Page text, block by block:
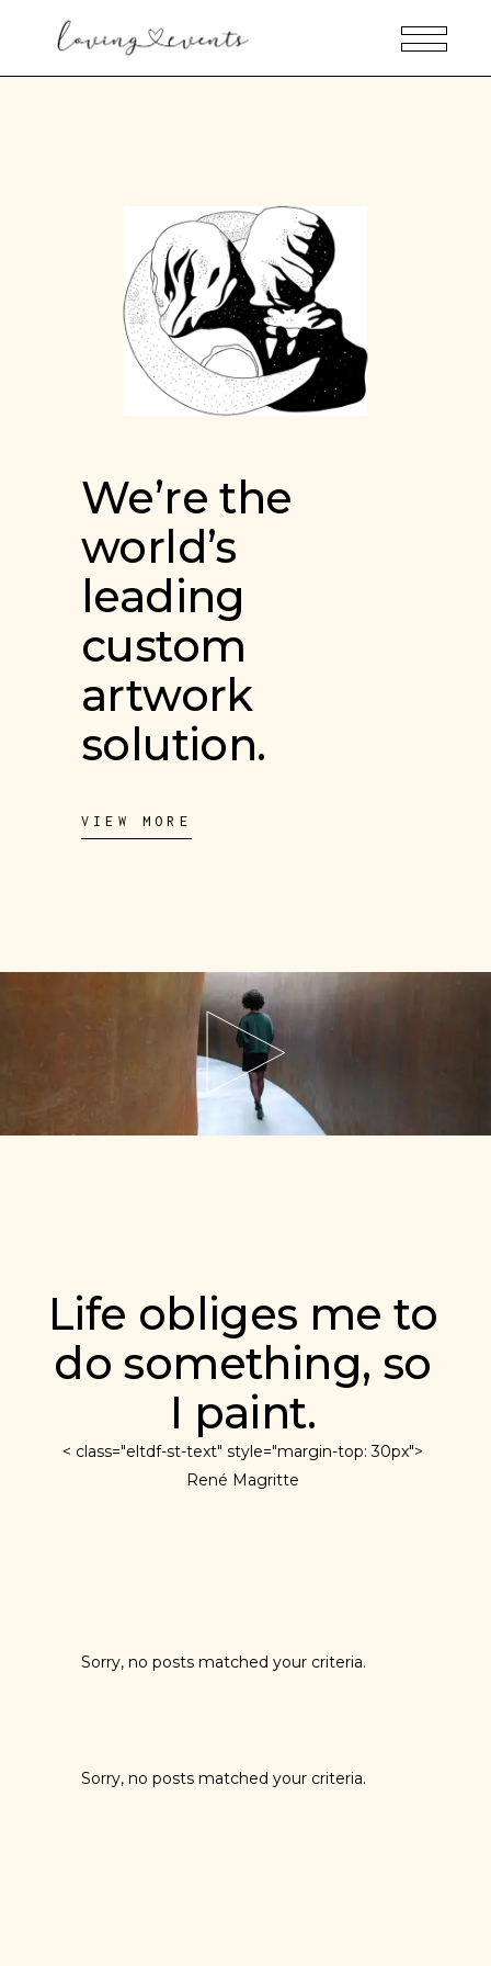
We’re the
world’s
leading
custom
artwork
solution.
VIEW MORE
Life obliges me to
do something, so
I paint.
< class="eltdf-st-text" style="margin-top: 30px">
René Magritte
Sorry, no posts matched your criteria.
Sorry, no posts matched your criteria.